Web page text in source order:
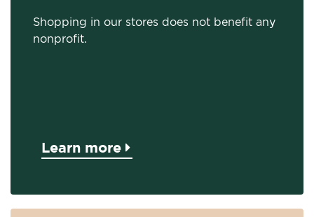
Shopping in our stores does not benefit any
nonprofit.
Learn more